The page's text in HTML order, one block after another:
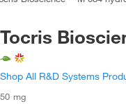
Tocris
Shop All R&D Systems
50 mg